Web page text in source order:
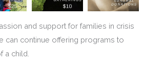
and support for families in crisis
can continue offering programs to
a child.